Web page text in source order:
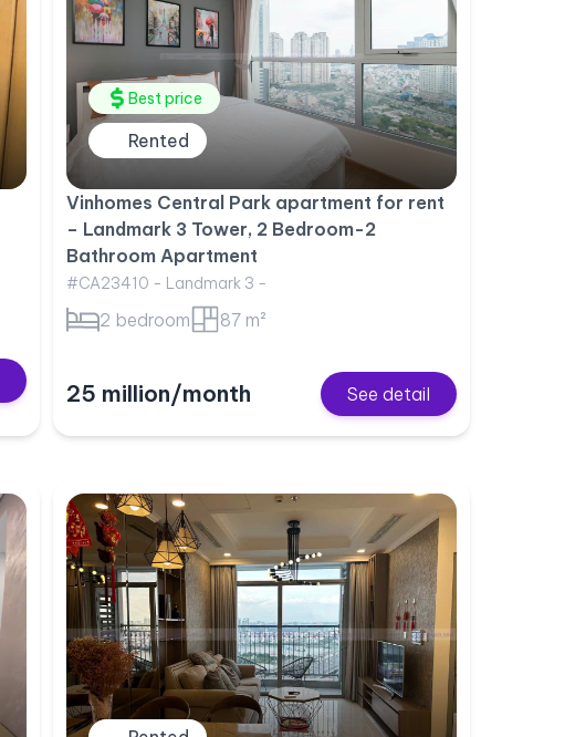
Best price
Rented
Vinhomes Central Park apartment for rent
– Landmark 3 Tower, 2 Bedroom-2
Bathroom Apartment
#CA23410 - Landmark 3 -
2 bedroom 87 m²
25 million/month See detail